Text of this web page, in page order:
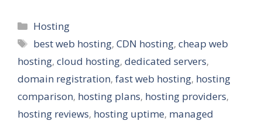
Categories
Hosting
Tags
best web hosting,CDN hosting,cheap web
hosting, cloud hosting, dedicated servers,
domain registration, fast web hosting, hosting
comparison, hosting plans, hosting providers,
hosting reviews, hosting uptime, managed